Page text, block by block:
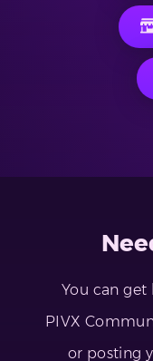
You can
PIVX
or posting